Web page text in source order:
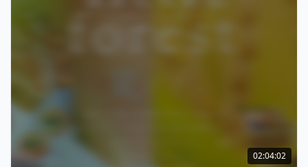
02:04:02